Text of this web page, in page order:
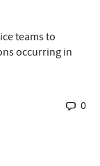
teams to
occurring in
0